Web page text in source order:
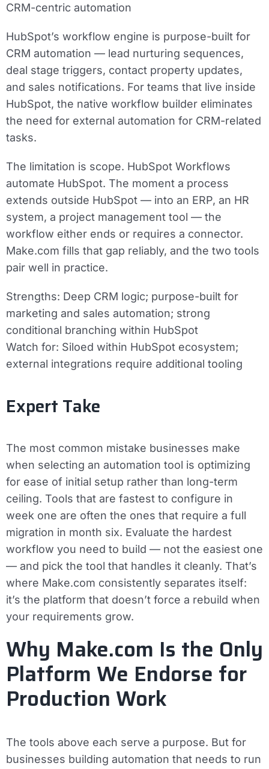
CRM-centric automation
HubSpot’s workflow engine is purpose-built for
CRM automation — lead nurturing sequences,
deal stage triggers, contact property updates,
and sales notifications. For teams that live inside
HubSpot, the native workflow builder eliminates
the need for external automation for CRM-related
tasks.
The limitation is scope. HubSpot Workflows
automate HubSpot. The moment a process
extends outside HubSpot — into an ERP, an HR
system, a project management tool — the
workflow either ends or requires a connector.
Make.com fills that gap reliably, and the two tools
pair well in practice.
Strengths: Deep CRM logic; purpose-built for
marketing and sales automation; strong
conditional branching within HubSpot
Watch for: Siloed within HubSpot ecosystem;
external integrations require additional tooling
Expert Take
The most common mistake businesses make
when selecting an automation tool is optimizing
for ease of initial setup rather than long-term
ceiling. Tools that are fastest to configure in
week one are often the ones that require a full
migration in month six. Evaluate the hardest
workflow you need to build — not the easiest one
— and pick the tool that handles it cleanly. That’s
where Make.com consistently separates itself:
it’s the platform that doesn’t force a rebuild when
your requirements grow.
Why Make.com Is the Only
Platform We Endorse for
Production Work
The tools above each serve a purpose. But for
businesses building automation that needs to run